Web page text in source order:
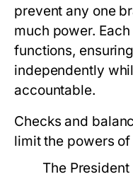
prevent any one
much power.
functions,
independently
accountable.
Checks and
limit the powers of
The